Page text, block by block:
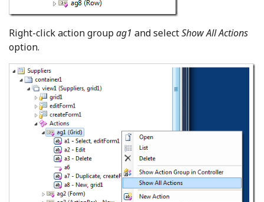
Right-click action groupag1 and selectShow All Actions
option.